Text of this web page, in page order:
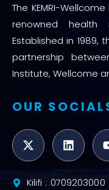
The KEMRI-
renowned health
Established in 1989,
partnership
Institute, Wellcome
OUR
Kilifi : 0709203000